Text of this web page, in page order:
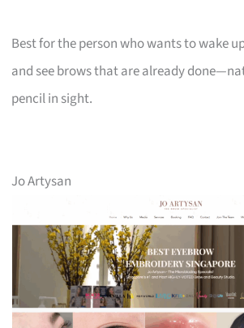
Best for the person who wants to wake
and see brows that are already
pencil in sight.
Jo Artysan